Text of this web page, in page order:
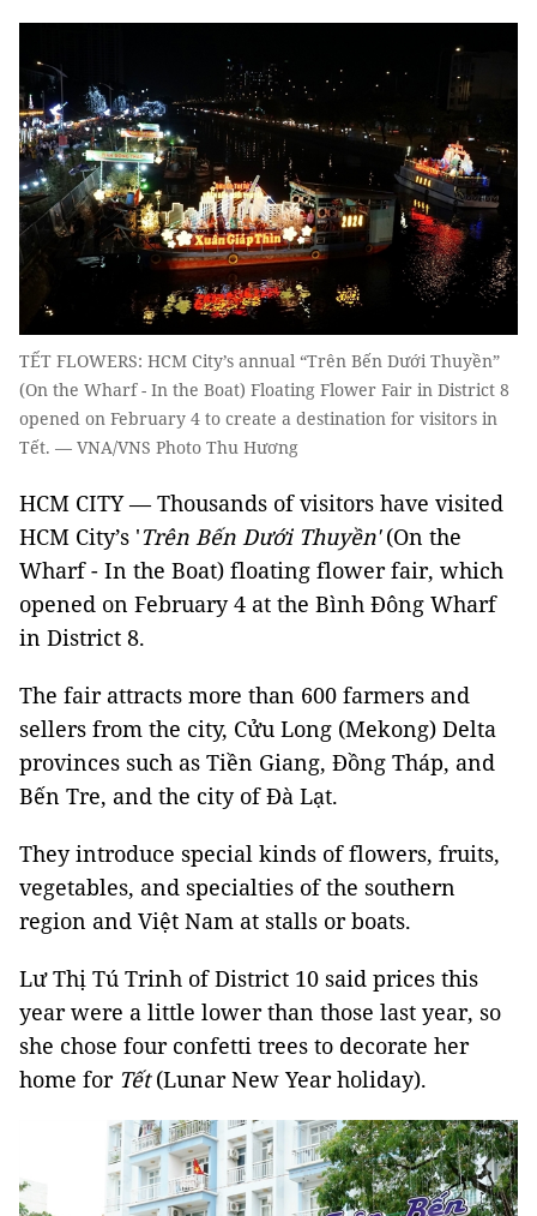
TẾT FLOWERS: HCM City’s annual “Trên Bến Dưới Thuyền”
(On the Wharf - In the Boat) Floating Flower Fair in District 8
opened on February 4 to create a destination for visitors in
Tết. — VNA/VNS Photo Thu Hương
HCM CITY — Thousands of visitors have visited
HCM City’s 'Trên Bến Dưới Thuyền'(On the
Wharf - In the Boat) floating flower fair, which
opened on February 4 at the Bình Đông Wharf
in District 8.
The fair attracts more than 600 farmers and
sellers from the city, Cửu Long (Mekong) Delta
provinces such as Tiền Giang, Đồng Tháp, and
Bến Tre, and the city of Đà Lạt.
They introduce special kinds of flowers, fruits,
vegetables, and specialties of the southern
region and Việt Nam at stalls or boats.
Lư Thị Tú Trinh of District 10 said prices this
year were a little lower than those last year, so
she chose four confetti trees to decorate her
home for Tết(Lunar New Year holiday).